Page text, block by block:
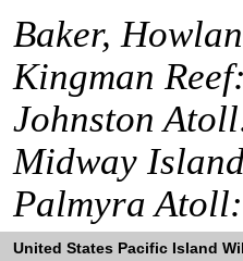
Baker,
Kingman
Johnston
Midway
Palmyra Atoll:
United States Pacific Island